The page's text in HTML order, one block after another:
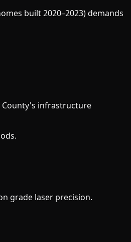
built 2020–2023) demands
County's infrastructure
grade laser precision.